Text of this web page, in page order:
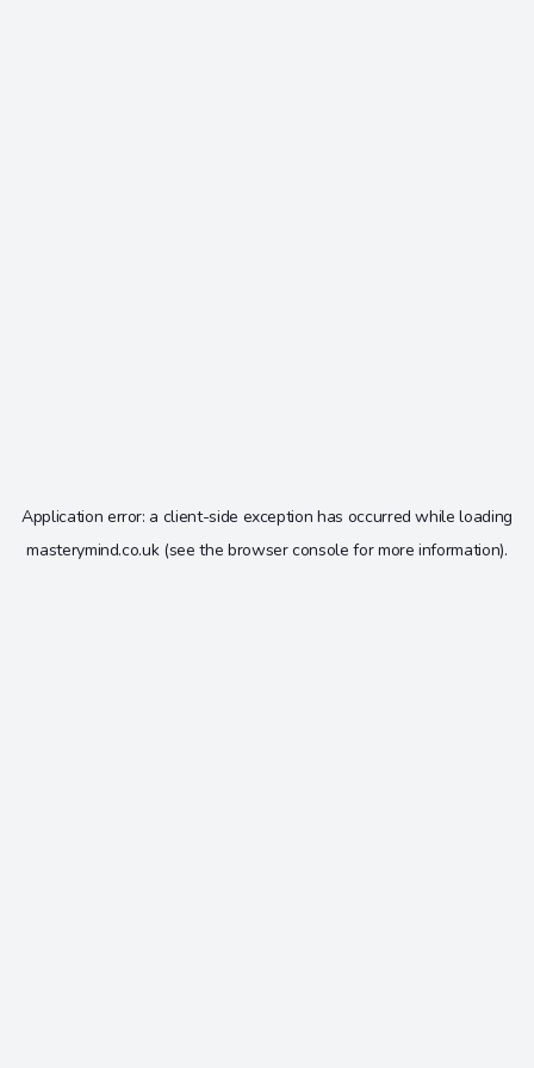
Application error: a client-side exception has occurred while loading
masterymind.co.uk(see the browser console for more information).